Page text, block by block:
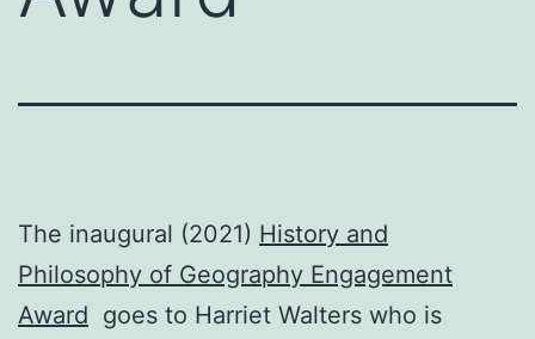
The inaugural (2021) History and
Philosophy of Geography Engagement
Award goes to Harriet Walters who is